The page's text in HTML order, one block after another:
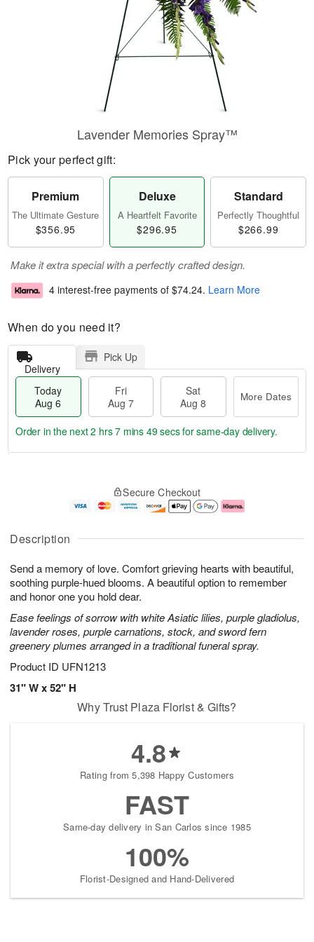
Description
Send a memory of love. Comfort grieving hearts with beautiful,
soothing purple-hued blooms. A beautiful option to remember
and honor one you hold dear.
Ease feelings of sorrow with white Asiatic lilies, purple gladiolus,
lavender roses, purple carnations, stock, and sword fern
greenery plumes arranged in a traditional funeral spray.
Product ID UFN1213
31" W x 52" H
Lavender Memories Spray™
Pick your perfect gift:
Premium
The Ultimate Gesture
$356.95
Deluxe
A Heartfelt Favorite
$296.95
Standard
Perfectly Thoughtful
$266.99
Make it extra special with a perfectly crafted design.
4 interest-free payments of $74.24. Learn More
When do you need it?
Delivery
Pick Up
Today
Aug 6
Fri
Aug 7
Sat
Aug 8
More Dates
u
6
g
g
e
t
s
Order in the next2 hrs 7 mins 49 secsfor same-day delivery.
Secure Checkout
Why Trust Plaza Florist & Gifts?
4.8
Rating from 5,398 Happy Customers
FAST
Same-day delivery in San Carlos since 1985
100%
Florist-Designed and Hand-Delivered